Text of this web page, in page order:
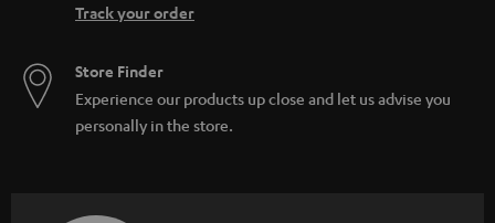
Track your order
Store Finder
Experience our products up close and let us advise you
personally in the store.